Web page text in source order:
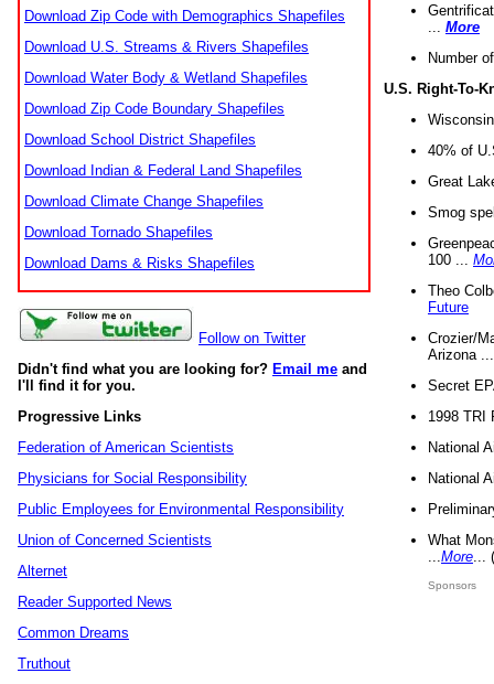
Download Zip Code with Demographics Shapefiles
Download U.S. Streams & Rivers Shapefiles
Download Water Body & Wetland Shapefiles
Download Zip Code Boundary Shapefiles
Download School District Shapefiles
Download Indian & Federal Land Shapefiles
Download Climate Change Shapefiles
Download Tornado Shapefiles
Download Dams & Risks Shapefiles
Follow on Twitter
Didn't find what you are looking for? Email me and
I'll find it for you.
Progressive Links
Federation of American Scientists
Physicians for Social Responsibility
Public Employees for Environmental Responsibility
Union of Concerned Scientists
Alternet
Reader Supported News
Common Dreams
Truthout
More
Number
U.S. Right-To-
40% of
Great
Smog
100 ...
Theo
Future
Crozier/
Arizona
Secret
1998 TRI
National
National
What
More
Sponsors